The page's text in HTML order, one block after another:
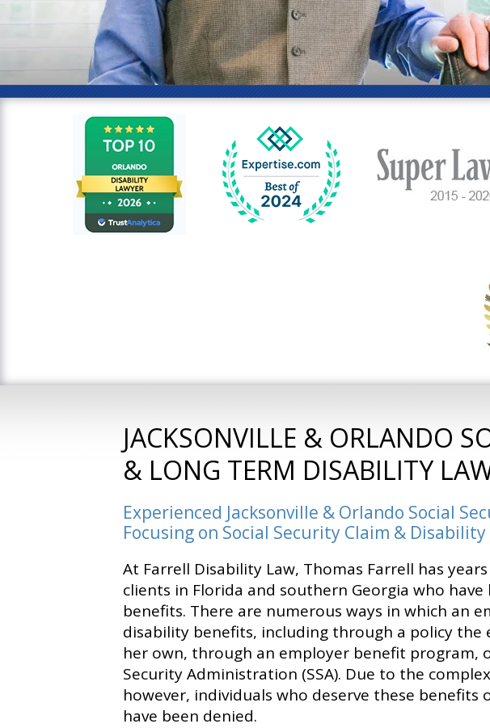
JACKSONVILLE & ORLANDO
& LONG TERM DISABILITY
Experienced Jacksonville & Orlando Social
Focusing on Social Security Claim &
At Farrell Disability Law, Thomas Farrell has
clients in Florida and southern Georgia who
benefits. There are numerous ways in which an
disability benefits, including through a policy the
her own, through an employer benefit program,
Security Administration (SSA). Due to the
however, individuals who deserve these
have been denied.